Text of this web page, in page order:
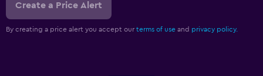
Create a Price Alert
By creating a price alert you accept our terms of use and privacy policy.